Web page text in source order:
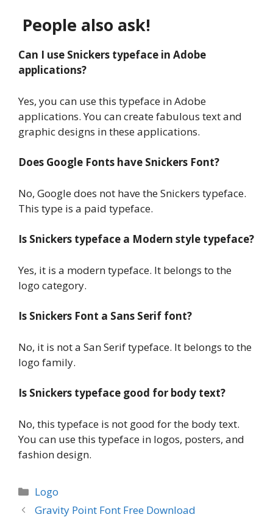
People also ask!
Can I use Snickers typeface in Adobe
applications?
Yes, you can use this typeface in Adobe
applications. You can create fabulous text and
graphic designs in these applications.
Does Google Fonts have Snickers Font?
No, Google does not have the Snickers typeface.
This type is a paid typeface.
Is Snickers typeface a Modern style typeface?
Yes, it is a modern typeface. It belongs to the
logo category.
Is Snickers Font a Sans Serif font?
No, it is not a San Serif typeface. It belongs to the
logo family.
Is Snickers typeface good for body text?
No, this typeface is not good for the body text.
You can use this typeface in logos, posters, and
fashion design.
Categories
Logo
Gravity Point Font Free Download